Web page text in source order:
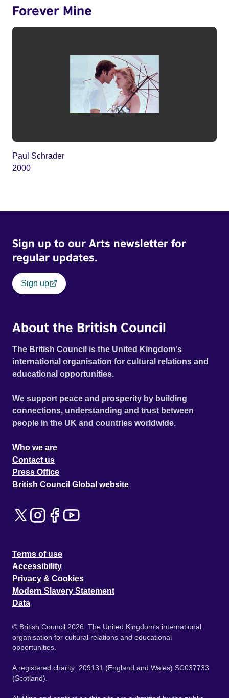
Forever Mine
Paul Schrader
2000
Sign up to our Arts newsletter for
regular updates.
Sign up
About the British Council
The British Council is the United Kingdom's
international organisation for cultural relations and
educational opportunities.
We support peace and prosperity by building
connections, understanding and trust between
people in the UK and countries worldwide.
Who we are
Contact us
Press Office
British Council Global website
Terms of use
Accessibility
Privacy & Cookies
Modern Slavery Statement
Data
© British Council 2026. The United Kingdom's international
organisation for cultural relations and educational
opportunities.
A registered charity: 209131 (England and Wales) SC037733
(Scotland).